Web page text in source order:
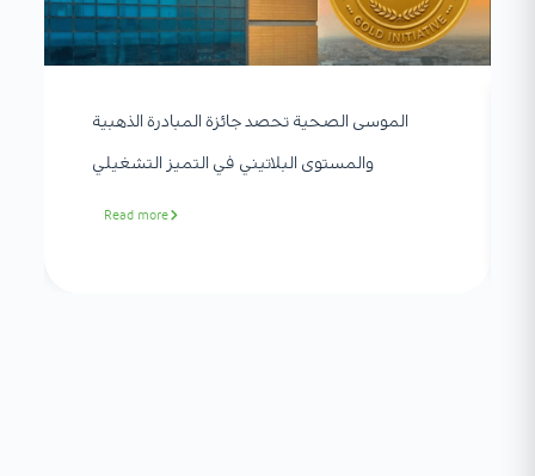
الموسى الصحية تحصد جائزة المبادرة الذهبية
والمستوى البلاتيني في التميز التشغيلي
Read more